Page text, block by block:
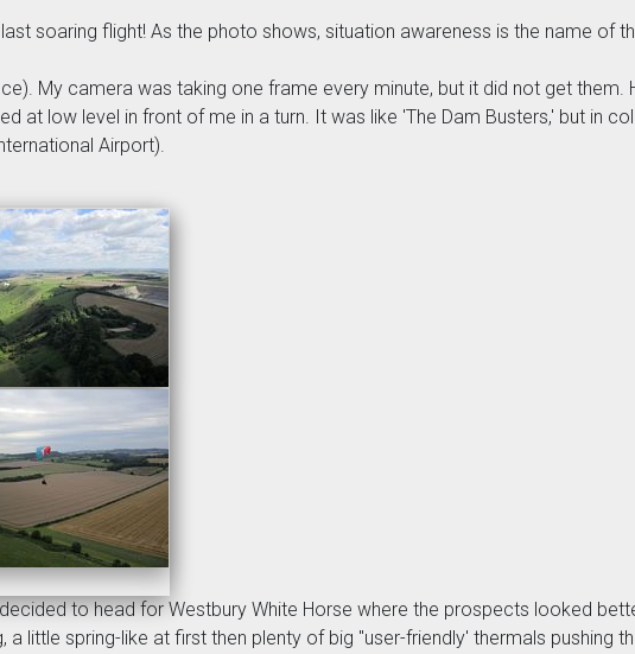
soaring flight! As the photo shows, situation awareness is the name of
My camera was taking one frame every minute, but it did not get them.
at low level in front of me in a turn. It was like 'The Dam Busters,' but in
Airport).
to head for Westbury White Horse where the prospects looked
little spring-like at first then plenty of big "user-friendly' thermals pushing